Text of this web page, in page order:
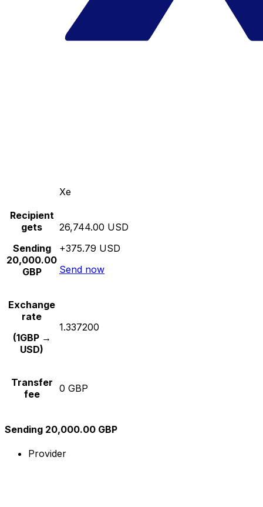
Xe
Recipient
gets
Sending
20,000.00
GBP
26,744.00 USD
+375.79 USD
Send now
Exchange
rate
(1GBP →
USD)
1.337200
Transfer
fee
0 GBP
Sending 20,000.00 GBP
Provider